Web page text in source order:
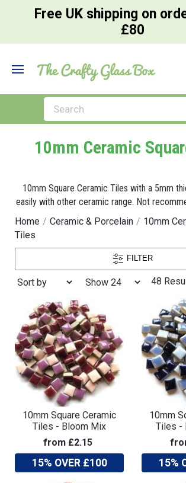
Free UK shipping on
£80
10mm Ceramic
10mm Square Ceramic Tiles with a 5mm
easily with other ceramic range. Not
Home
Ceramic & Porcelain
10mm
Tiles
FILTER
48
10mm Square Ceramic
Tiles - Bloom Mix
from £2.15
15% OVER £100
10mm
Tiles -
15%